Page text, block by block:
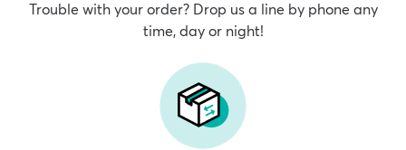
Trouble with your order? Drop us a line by phone any
time, day or night!